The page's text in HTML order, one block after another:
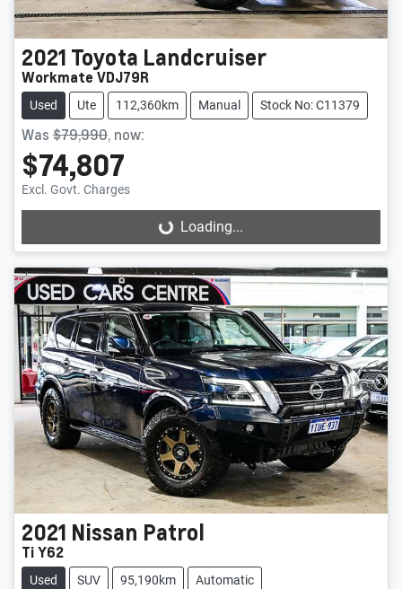
2021 Toyota Landcruiser
Workmate VDJ79R
Used Ute 112,360km Manual Stock No: C11379
Was $79,990, now:
$74,807
Excl. Govt. Charges
Loading... Loading...
2021 Nissan Patrol
Ti Y62
Used SUV 95,190km Automatic